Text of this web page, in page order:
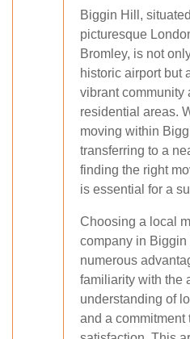
Biggin Hill,
picturesque
Bromley, is not
historic airport but
vibrant community
residential areas.
moving within
transferring to a
finding the right
is essential for a
Choosing a local
company in Biggin
numerous
familiarity with the
understanding of
and a commitment